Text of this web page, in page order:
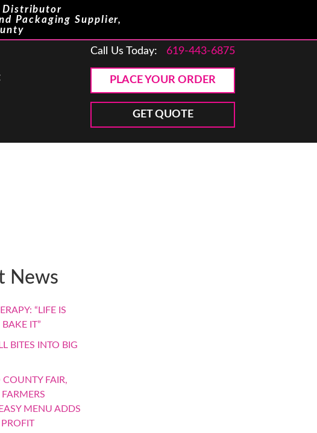
Distributor
Packaging Supplier,
Call Us Today: 619-443-6875
PLACE YOUR ORDER
GET QUOTE
News
“LIFE IS
IT”
BITES INTO BIG
FAIR,
MENU ADDS